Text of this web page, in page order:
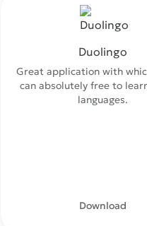
Duolingo
Great application with
can absolutely free to
languages.
Download